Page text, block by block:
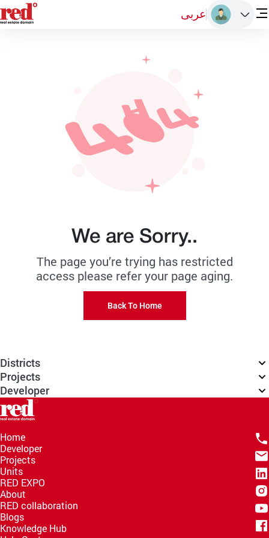
عربى
We are Sorry..
The page you’re trying has restricted
access please refer your page aging.
Back To Home
Districts
Projects
Developer
Home
Developer
Projects
Units
RED EXPO
About
RED collaboration
Blogs
Knowledge Hub